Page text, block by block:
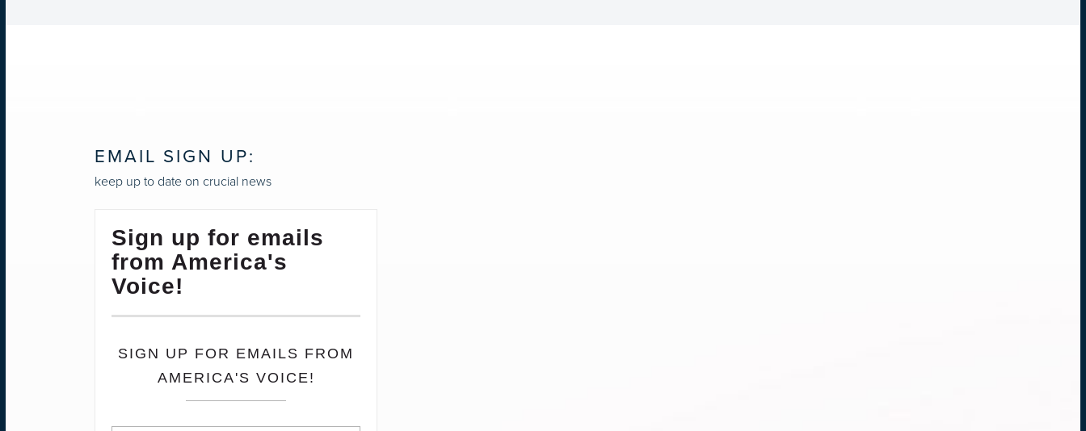
EMAIL SIGN UP:
keep up to date on crucial news
Sign up for emails
from America's
Voice!
SIGN UP FOR EMAILS FROM
AMERICA'S VOICE!